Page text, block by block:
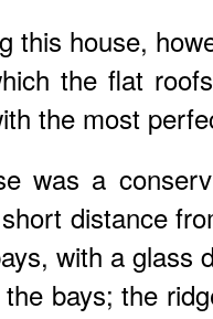
this house,
the flat
the most
was a
distance
with a glass
bays; the